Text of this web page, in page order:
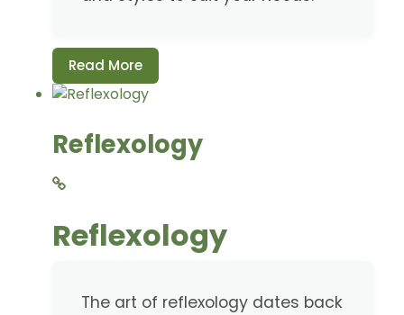
Read More
Reflexology
Reflexology
The art of reflexology dates back